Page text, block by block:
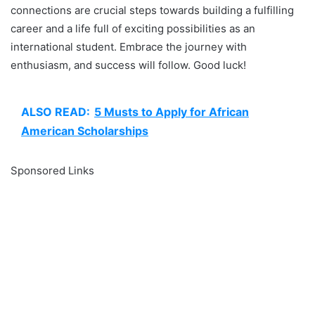
connections are crucial steps towards building a fulfilling
career and a life full of exciting possibilities as an
international student. Embrace the journey with
enthusiasm, and success will follow. Good luck!
ALSO READ: 5 Musts to Apply for African
American Scholarships
Sponsored Links